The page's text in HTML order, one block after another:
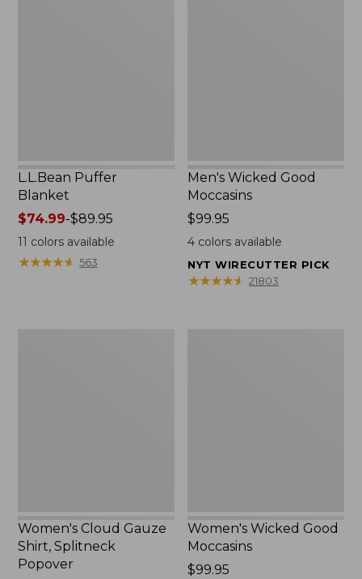
L.L.Bean Puffer
Blanket
Price
range
from:
$74.99
$74.99-$89.95
11 colors available
★★★★★
★★★★★ 563
Men's Wicked Good
Moccasins
Price:
$99.95
$99.95
4 colors available
NYT WIRECUTTER PICK
★★★★★
★★★★★ 21803
Women's Cloud Gauze
Shirt, Splitneck
Popover
Women's Wicked Good
Moccasins
Price:
$99.95